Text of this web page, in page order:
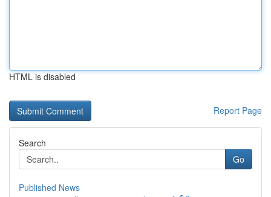
HTML is disabled
Report Page
Search
Go
Published News